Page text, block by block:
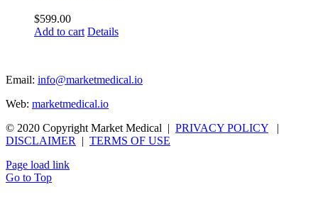
$599.00
Add to cart Details
Email: info@marketmedical.io
Web: marketmedical.io
© 2020 Copyright Market Medical | PRIVACY POLICY |
DISCLAIMER | TERMS OF USE
Page load link
Go to Top